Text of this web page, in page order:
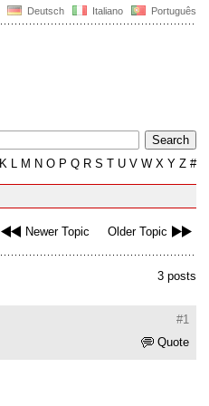
Deutsch Italiano Português
K L M N O P Q R S T U V W X Y Z #
Newer Topic Older Topic
3 posts
#1
Quote